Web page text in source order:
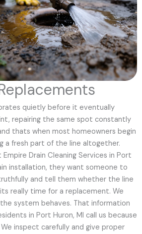
quietly before it eventually
repairing the same spot constantly
thats when most homeowners begin
a fresh part of the line altogether.
Drain Cleaning Services in Port
installation, they want someone to
and tell them whether the line
really time for a replacement. We
system behaves. That information
in Port Huron, MI call us because
inspect carefully and give proper